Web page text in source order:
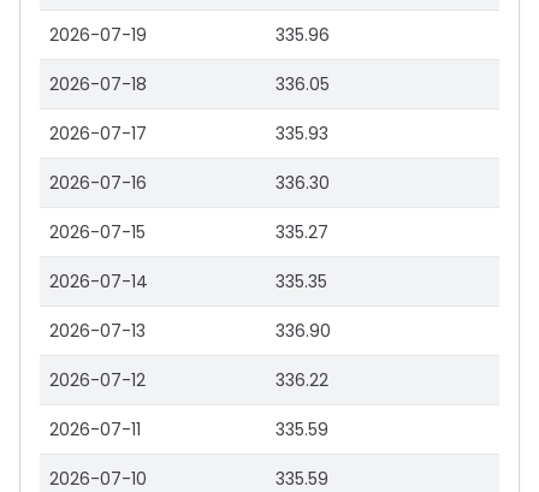
2026-07-19 335.96
2026-07-18 336.05
2026-07-17 335.93
2026-07-16 336.30
2026-07-15 335.27
2026-07-14 335.35
2026-07-13 336.90
2026-07-12 336.22
2026-07-11 335.59
2026-07-10 335.59